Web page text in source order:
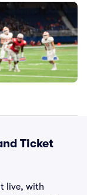
Ticket
live, with